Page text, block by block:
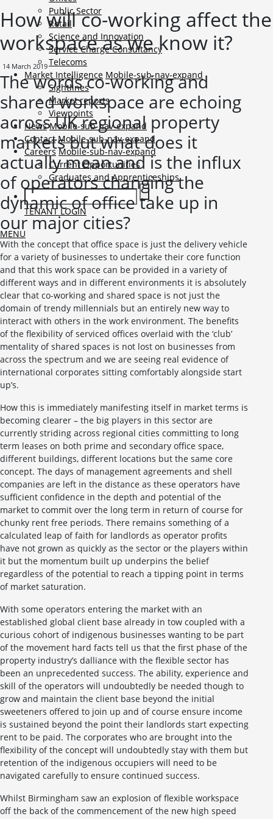
Public Sector
Retail
Science and Innovation
Service Charge Consultancy
Telecoms
Market Intelligence Mobile-sub-nav-expand
Sightlines
Market reports
Viewpoints
News Mobile-sub-nav-expand
Contact Mobile-sub-nav-expand
Careers Mobile-sub-nav-expand
Current Opportunities
Graduates and Apprenticeships
TENANT LOGIN
MENU
How will co-working affect the
workspace as we know it?
14 March 2019
The words co-working and
shared workspace are echoing
across UK regional property
markets but what does it
actually mean and is the influx
of operators changing the
dynamic of office take up in
our major cities?
With the concept that office space is just the delivery vehicle
for a variety of businesses to undertake their core function
and that this work space can be provided in a variety of
different ways and in different environments it is absolutely
clear that co-working and shared space is not just the
domain of trendy millennials but an entirely new way to
interact with others in the work environment. The benefits
of the flexibility of serviced offices overlaid with the ‘club’
mentality of shared spaces is not lost on businesses from
across the spectrum and we are seeing real evidence of
international corporates sitting comfortably alongside start
up’s.
How this is immediately manifesting itself in market terms is
becoming clearer – the big players in this sector are
currently striding across regional cities committing to long
term leases on both prime and secondary office space,
different buildings, different locations but the same core
concept. The days of management agreements and shell
companies are left in the distance as these operators have
sufficient confidence in the depth and potential of the
market to commit over the long term in return of course for
chunky rent free periods. There remains something of a
calculated leap of faith for landlords as operator profits
have not grown as quickly as the sector or the players within
it but the momentum built up underpins the belief
regardless of the potential to reach a tipping point in terms
of market saturation.
With some operators entering the market with an
established global client base already in tow coupled with a
curious cohort of indigenous businesses wanting to be part
of the movement hard facts tell us that the first phase of the
property industry’s dalliance with the flexible sector has
been an unprecedented success. The ability, experience and
skill of the operators will undoubtedly be needed though to
grow and maintain the client base beyond the initial
sweeteners offered to join up and of course ensure income
is sustained beyond the point their landlords start expecting
rent to be paid. The corporates who are brought into the
flexibility of the concept will undoubtedly stay with them but
retention of the indigenous occupiers will need to be
navigated carefully to ensure continued success.
Whilst Birmingham saw an explosion of flexible workspace
off the back of the commencement of the new high speed